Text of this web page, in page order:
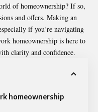
of homeownership? If so,
and offers. Making an
if you’re navigating
homeownership is here to
clarity and confidence.
homeownership